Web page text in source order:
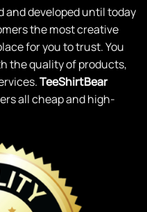
and developed until today
the most creative
for you to trust. You
the quality of products,
TeeShirtBear
all cheap and high-